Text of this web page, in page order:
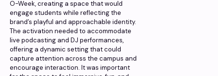
O-Week, creating a space that would
engage students while reflecting the
brand’s playful and approachable identity.
The activation needed to accommodate
live podcasting and DJ performances,
offering a dynamic setting that could
capture attention across the campus and
encourage interaction. It was important